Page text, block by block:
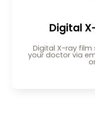
Digital
Digital X-ray
your doctor via